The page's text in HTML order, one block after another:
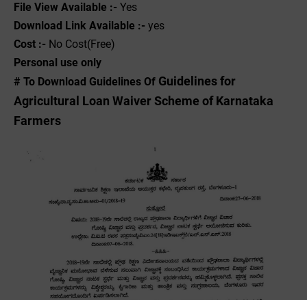
File View Available :- Yes
Download Link Available :- yes
Cost :- No Cost(Free)
Personal use only
# To Download Guidelines Of Guidelines for
Agricultural Loan Waiver Scheme of Karnataka
Farmers